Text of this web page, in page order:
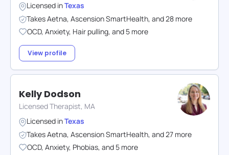
Licensed inTexas
TakesAetna, Ascension SmartHealth, and28 more
OCD, Anxiety, Hair pulling, and 5 more
View profile
Kelly Dodson
Licensed Therapist, MA
Licensed inTexas
TakesAetna, Ascension SmartHealth, and27 more
OCD, Anxiety, Phobias, and 5 more